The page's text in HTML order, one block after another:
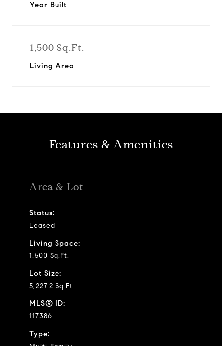
Year Built
1,500 Sq.Ft.
Living Area
Features & Amenities
Area & Lot
Status:
Leased
Living Space:
1,500 Sq.Ft.
Lot Size:
5,227.2 Sq.Ft.
MLS® ID:
117386
Type: